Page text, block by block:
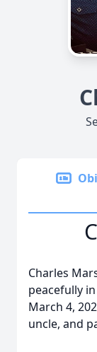
Charles
peacefully
March 4,
uncle, and